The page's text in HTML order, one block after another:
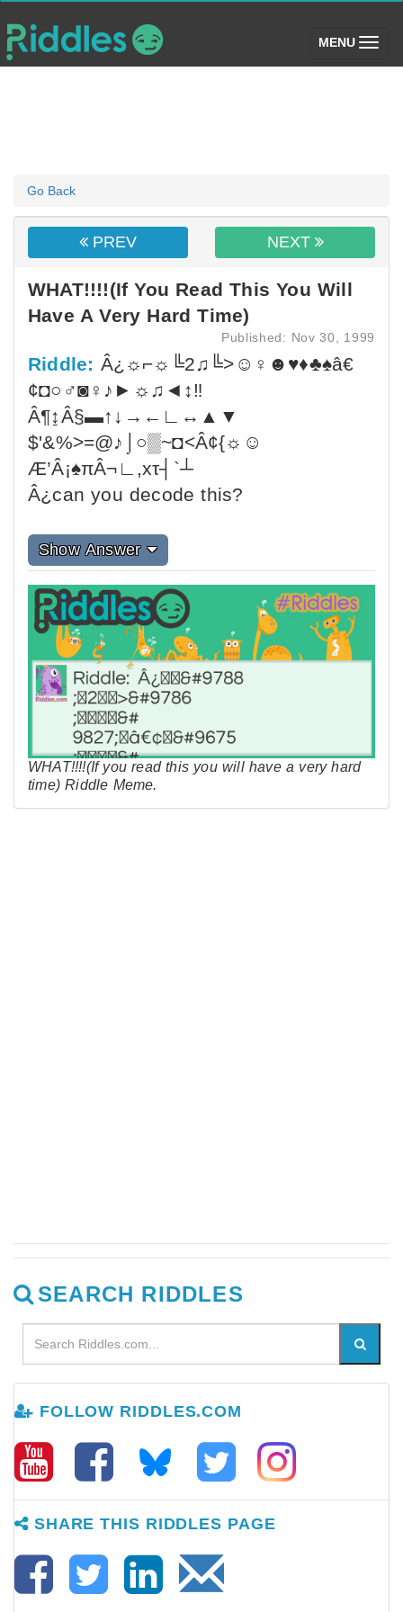
MENU (toggle)
Go Back
PREV NEXT
WHAT!!!!(If You Read This You Will
Have A Very Hard Time)
Published: Nov 30, 1999
Riddle: Â¿☼⌐☼╚2♫╚>☺♀☻♥♦♣♠â€
¢◘○♂◙♀♪►☼♫◄↕‼
Â¶↨Â§▬↑↓→←∟↔▲▼
$'&%>=@♪⌡○▒~◘<Â¢{☼☺
Æ’Â¡♠πÂ¬∟,xτ┤`┴
Â¿can you decode this?
Show Answer
WHAT!!!!(If you read this you will have a very hard
time) Riddle Meme.
SEARCH RIDDLES
FOLLOW RIDDLES.COM
SHARE THIS RIDDLES PAGE